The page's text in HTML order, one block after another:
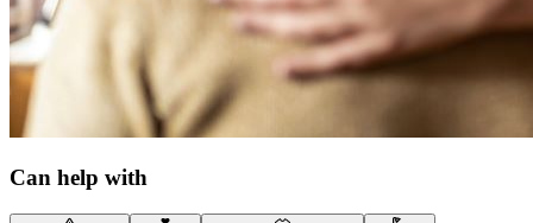
Can help with